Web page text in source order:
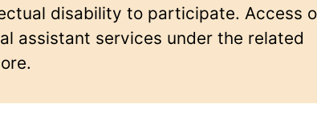
disability to participate. Access
assistant services under the related